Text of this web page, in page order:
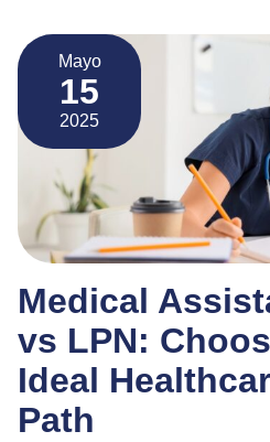
Mayo
15
2025
Medical
vs LPN:
Ideal
Path